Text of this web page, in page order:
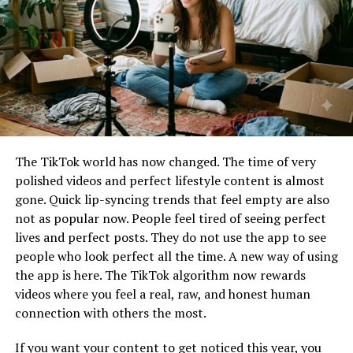
visibility
These characteristics often help digital initiatives
attract early adopters and grow their audience.
How Messonde Fits Into Modern
Digital Trends
Technology continues to reshape how people
communicate, work, and access information. New
platforms often emerge to address changing user needs.
Increased Digital Connectivity
Modern internet users expect seamless communication
and accessibility. Platforms that simplify interaction
often gain popularity quickly.
engine, a generative AI model built natively into the
Instagram Stories camera interface. Previously, creators
had to rely on third-party design applications or
external AI software to generate high-fidelity contents.
Now, the internal camera allows for immediate, on-the-
fly prompt execution.
image transformations, background replacements, and
contextual object drops using descriptive language. The
model introduces over 30 distinct native AI effects.
These range from dynamic lightning shifts that alter
the time of day in a photo to complex stylistic
modifications that completely restyle a standard
smartphone image into specialized art formats—such as
hyper-realistic cinematic renders, oil paintings, or
vector illustrations.
The TikTok world has now changed. The time of very
polished videos and perfect lifestyle content is almost
gone. Quick lip-syncing trends that feel empty are also
not as popular now. People feel tired of seeing perfect
lives and perfect posts. They do not use the app to see
people who look perfect all the time. A new way of using
the app is here. The TikTok algorithm now rewards
videos where you feel a real, raw, and honest human
connection with others the most.
If you want your content to get noticed this year, you